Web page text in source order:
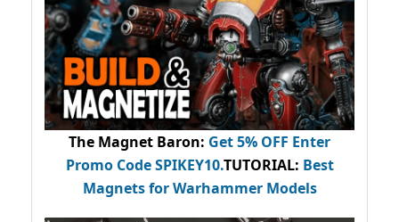
The Magnet Baron: Get 5% OFF Enter
Promo CodeSPIKEY10.TUTORIAL: Best
Magnets for Warhammer Models